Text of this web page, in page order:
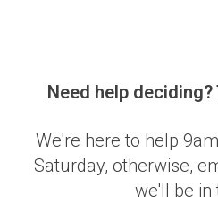
Need help
We're here to help
Saturday, otherwise,
we'll be in